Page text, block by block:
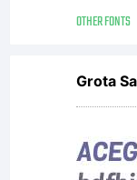
the
OTHER FONTS
Grota